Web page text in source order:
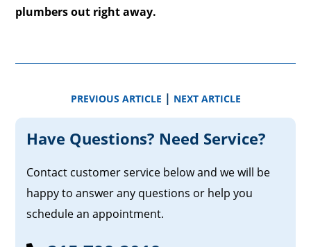
plumbers out right away.
PREVIOUS ARTICLE | NEXT ARTICLE
Have Questions? Need Service?
Contact customer service below and we will be
happy to answer any questions or help you
schedule an appointment.